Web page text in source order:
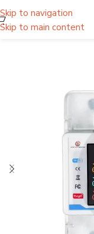
Skip to navigation
Skip to main content